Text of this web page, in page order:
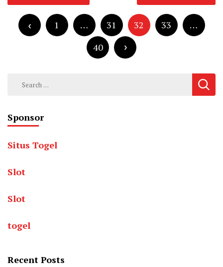
Posts
pagination
1 … 31 32 33
…
40
Search
Sponsor
Situs Togel
Slot
Slot
togel
Recent Posts